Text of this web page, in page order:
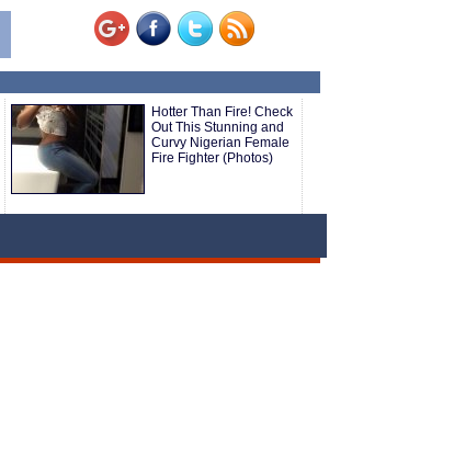
Hotter Than Fire! Check
Out This Stunning and
Curvy Nigerian Female
Fire Fighter (Photos)